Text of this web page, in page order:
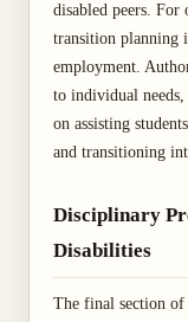
disabled peers.
transition planning
employment.
to individual
on assisting
and transitioning
Disciplinary
Disabilities
The final section of